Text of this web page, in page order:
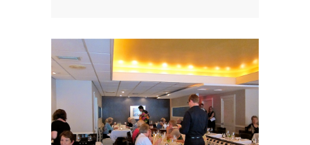
Contact Us
0 items $0.00